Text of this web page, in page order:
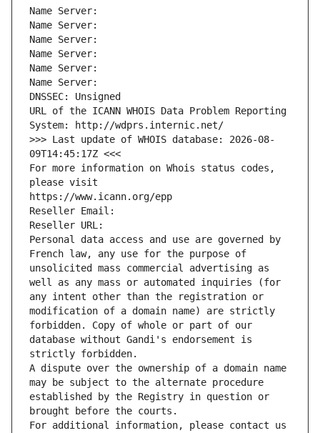
Name Server:
Name Server:
Name Server:
Name Server:
Name Server:
Name Server:
DNSSEC: Unsigned
URL of the ICANN WHOIS Data Problem Reporting
System: http://wdprs.internic.net/
>>> Last update of WHOIS database: 2026-08-
09T14:45:17Z <<<
For more information on Whois status codes,
please visit
https://www.icann.org/epp
Reseller Email:
Reseller URL:
Personal data access and use are governed by
French law, any use for the purpose of
unsolicited mass commercial advertising as
well as any mass or automated inquiries (for
any intent other than the registration or
modification of a domain name) are strictly
forbidden. Copy of whole or part of our
database without Gandi's endorsement is
strictly forbidden.
A dispute over the ownership of a domain name
may be subject to the alternate procedure
established by the Registry in question or
brought before the courts.
For additional information, please contact us